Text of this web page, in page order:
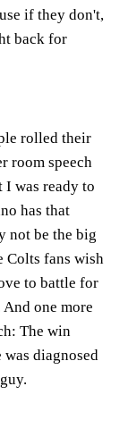
if they don't,
back for
rolled their
room speech
I was ready to
has that
not be the big
Colts fans wish
to battle for
one more
The win
was diagnosed